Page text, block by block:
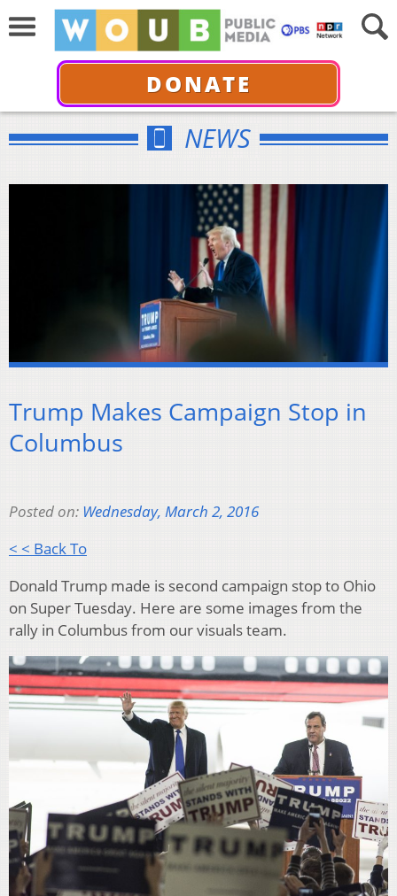
DONATE
NEWS
Trump Makes Campaign Stop in
Columbus
Posted on: Wednesday, March 2, 2016
< < Back To
Donald Trump made is second campaign stop to Ohio
on Super Tuesday. Here are some images from the
rally in Columbus from our visuals team.